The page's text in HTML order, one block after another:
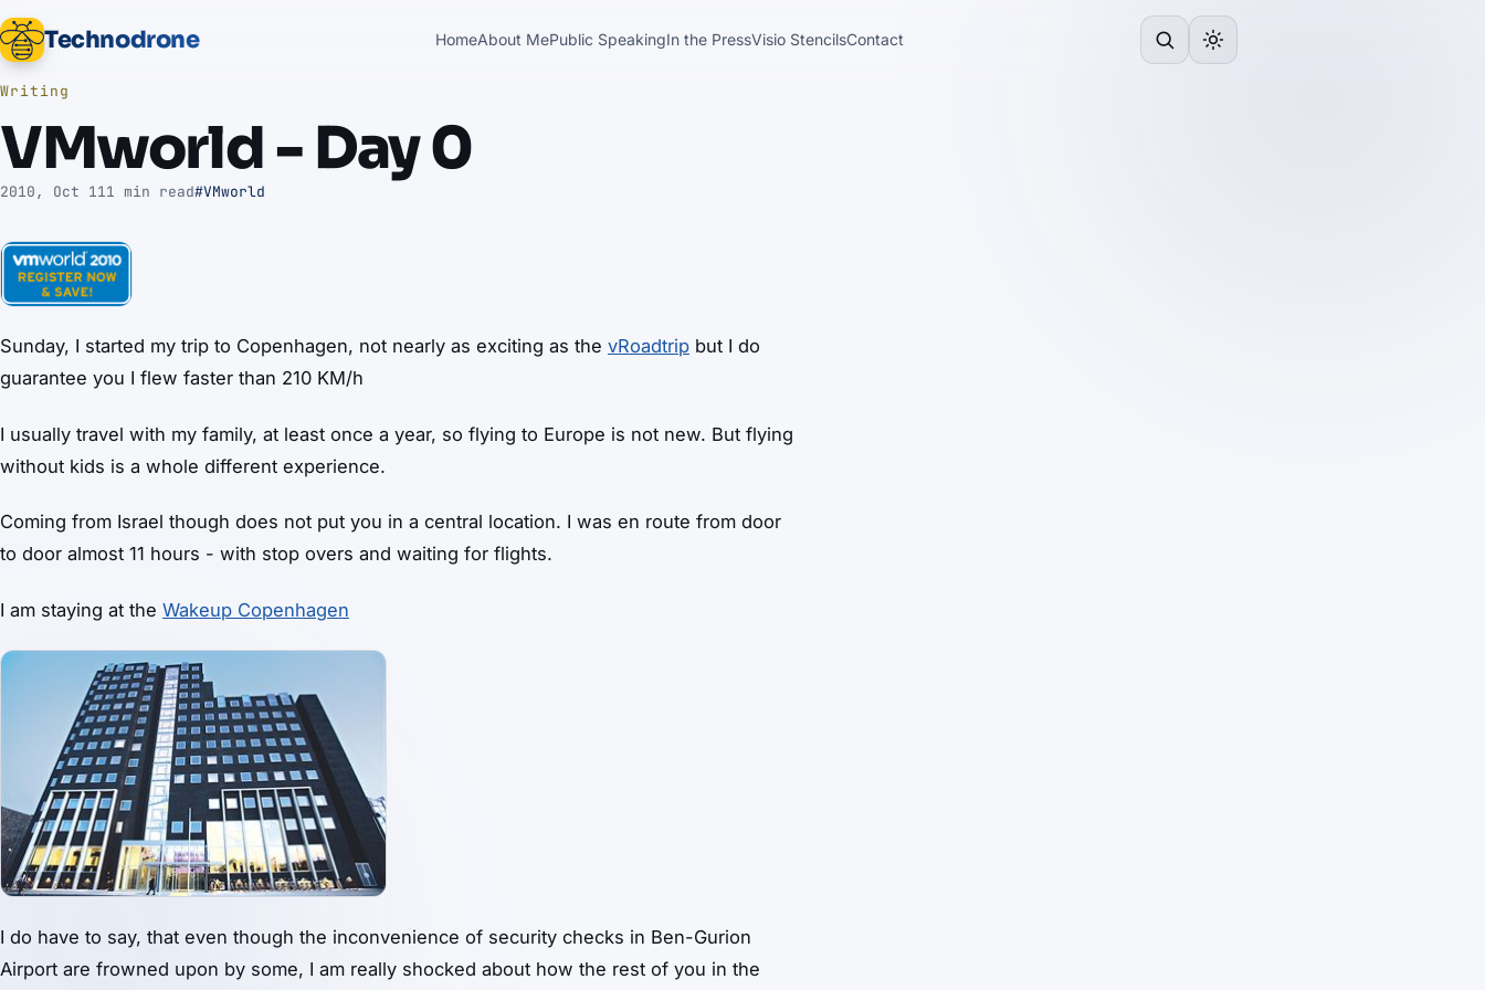
Technodrone HomeAbout MePublic SpeakingIn the PressVisio StencilsContact
Writing
VMworld - Day 0
2010, Oct 111 min read#VMworld
Sunday, I started my trip to Copenhagen, not nearly as exciting as the vRoadtrip but I do
guarantee you I flew faster than 210 KM/h
I usually travel with my family, at least once a year, so flying to Europe is not new. But flying
without kids is a whole different experience.
Coming from Israel though does not put you in a central location. I was en route from door
to door almost 11 hours - with stop overs and waiting for flights.
I am staying at the Wakeup Copenhagen
I do have to say, that even though the inconvenience of security checks in Ben-Gurion
Airport are frowned upon by some, I am really shocked about how the rest of you in the